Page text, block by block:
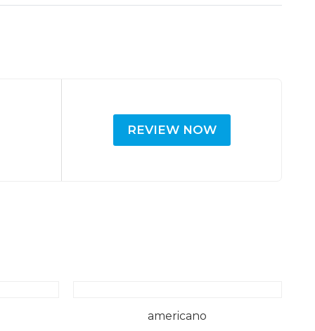
REVIEW NOW
americano